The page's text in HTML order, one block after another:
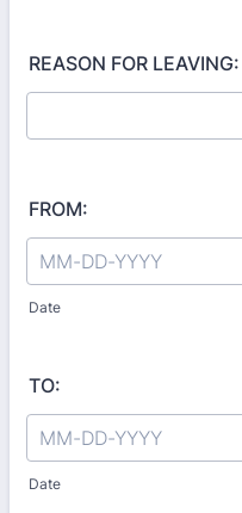
REASON FOR LEAVING:
FROM:
Date
TO:
Date